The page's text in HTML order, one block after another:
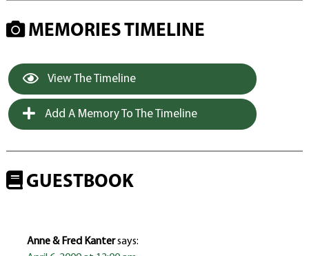
MEMORIES TIMELINE
View The Timeline
Add A Memory To The Timeline
GUESTBOOK
Anne & Fred Kantersays: